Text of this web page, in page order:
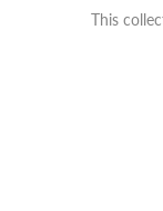
This